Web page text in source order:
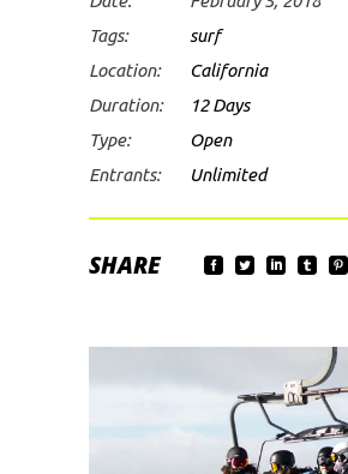
Tags:
surf
Location:
California
Duration:
12 Days
Type:
Open
Entrants:
Unlimited